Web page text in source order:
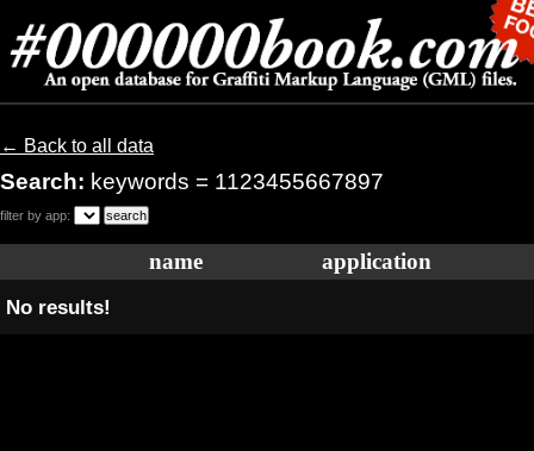
← Back to all data
Search: keywords = 1123455667897
filter by app:
name application
No results!